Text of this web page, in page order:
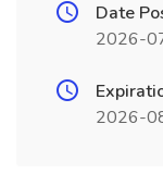
Date
2026-
2026-